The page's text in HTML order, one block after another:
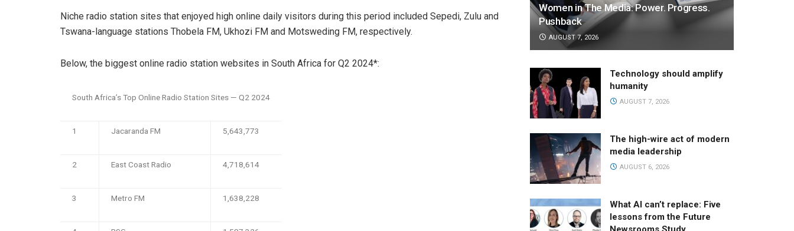
Niche radio station sites that enjoyed high online daily visitors during this period included Sepedi, Zulu and
Tswana-language stations Thobela FM, Ukhozi FM and Motsweding FM, respectively.
Below, the biggest online radio station websites in South Africa for Q2 2024*:
South Africa’s Top Online Radio Station Sites — Q2 2024
1 Jacaranda FM 5,643,773
2 East Coast Radio 4,718,614
3 Metro FM 1,638,228
Women in The Media: Power. Progress.
Pushback
AUGUST 7, 2026
Technology should amplify
humanity
AUGUST 7, 2026
The high-wire act of modern
media leadership
AUGUST 6, 2026
What AI can’t replace: Five
lessons from the Future